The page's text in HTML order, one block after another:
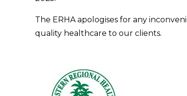
The ERHA apologises for any
quality healthcare to our clients.